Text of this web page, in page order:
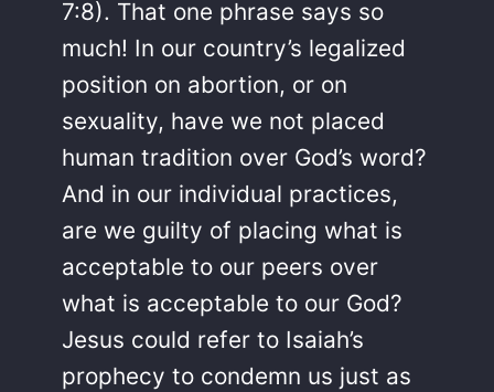
7:8). That one phrase says so
much! In our country’s legalized
position on abortion, or on
sexuality, have we not placed
human tradition over God’s word?
And in our individual practices,
are we guilty of placing what is
acceptable to our peers over
what is acceptable to our God?
Jesus could refer to Isaiah’s
prophecy to condemn us just as